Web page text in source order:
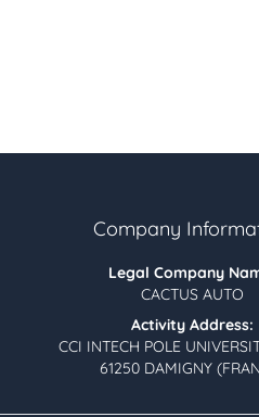
Company
Legal Company
CACTUS AUTO
Activity Address:
CCI INTECH POLE
61250 DAMIGNY